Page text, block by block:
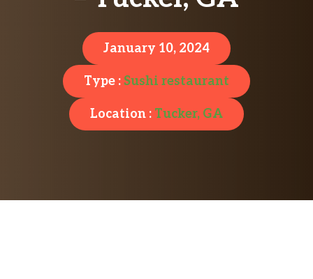
January 10, 2024
Type : Sushi restaurant
Location : Tucker, GA